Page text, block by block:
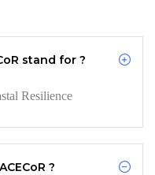
stand for ?
Resilience
ACECoR ?